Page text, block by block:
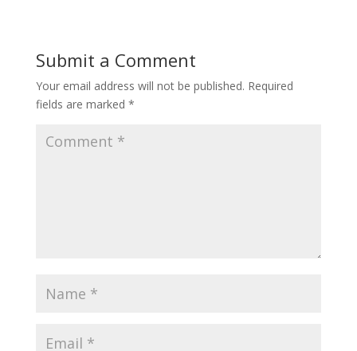
Submit a Comment
Your email address will not be published. Required
fields are marked *